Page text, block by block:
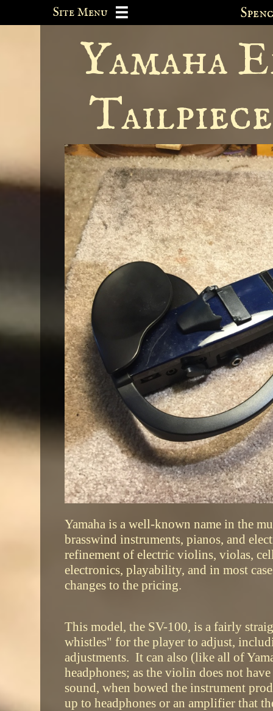
Site Menu 
Yamaha
Yamaha is a well-known name in the
brasswind instruments, pianos, and
refinement of electric violins, violas,
electronics, playability, and in most
changes to the pricing.
This model, the SV-100, is a fairly
whistles" for the player to adjust,
adjustments. It can also (like all of
headphones; as the violin does not
sound, when bowed the instrument
up to headphones or an amplifier that